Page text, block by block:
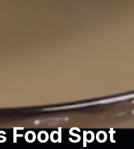
Food Spot